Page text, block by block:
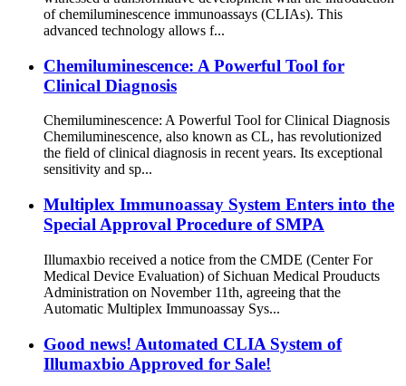
of chemiluminescence immunoassays (CLIAs). This
advanced technology allows f...
Chemiluminescence: A Powerful Tool for
Clinical Diagnosis
Chemiluminescence: A Powerful Tool for Clinical Diagnosis
Chemiluminescence, also known as CL, has revolutionized
the field of clinical diagnosis in recent years. Its exceptional
sensitivity and sp...
Multiplex Immunoassay System Enters into the
Special Approval Procedure of SMPA
Illumaxbio received a notice from the CMDE (Center For
Medical Device Evaluation) of Sichuan Medical Prouducts
Administration on November 11th, agreeing that the
Automatic Multiplex Immunoassay Sys...
Good news! Automated CLIA System of
Illumaxbio Approved for Sale!